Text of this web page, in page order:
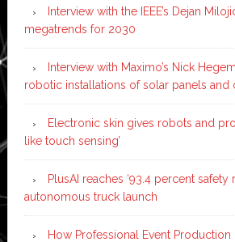
Interview with the IEEE’s Dejan
megatrends for 2030
Interview with Maximo’s Nick
robotic installations of solar panels and
Electronic skin gives robots and
like touch sensing’
PlusAI reaches ‘93.4 percent safety
autonomous truck launch
How Professional Event Production